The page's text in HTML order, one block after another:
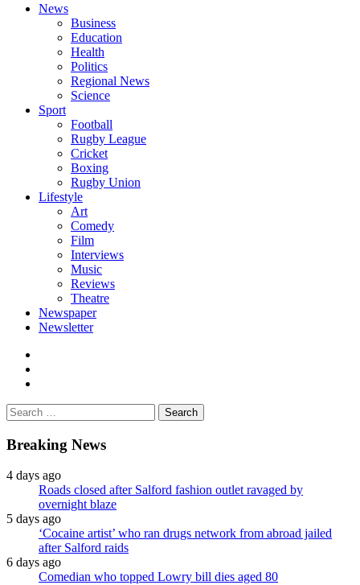
News
Business
Education
Health
Politics
Regional News
Science
Sport
Football
Rugby League
Cricket
Boxing
Rugby Union
Lifestyle
Art
Comedy
Film
Interviews
Music
Reviews
Theatre
Newspaper
Newsletter
Search
for:
Breaking News
4 days ago
Roads closed after Salford fashion outlet ravaged by
overnight blaze
5 days ago
‘Cocaine artist’ who ran drugs network from abroad jailed
after Salford raids
6 days ago
Comedian who topped Lowry bill dies aged 80